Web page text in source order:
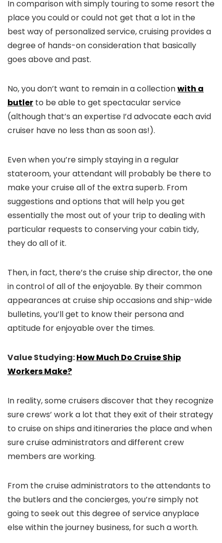
In comparison with simply touring to some resort the
place you could or could not get that a lot in the
best way of personalized service, cruising provides a
degree of hands-on consideration that basically
goes above and past.
No, you don’t want to remain in a collectionwith a
butler to be able to get spectacular service
(although that’s an expertise I’d advocate each avid
cruiser have no less than as soon as!).
Even when you’re simply staying in a regular
stateroom, your attendant will probably be there to
make your cruise all of the extra superb. From
suggestions and options that will help you get
essentially the most out of your trip to dealing with
particular requests to conserving your cabin tidy,
they do all of it.
Then, in fact, there’s the cruise ship director, the one
in control of all of the enjoyable. By their common
appearances at cruise ship occasions and ship-wide
bulletins, you’ll get to know their persona and
aptitude for enjoyable over the times.
Value Studying:How Much Do Cruise Ship
Workers Make?
In reality, some cruisers discover that they recognize
sure crews’ work a lot that they exit of their strategy
to cruise on ships and itineraries the place and when
sure cruise administrators and different crew
members are working.
From the cruise administrators to the attendants to
the butlers and the concierges, you’re simply not
going to seek out this degree of service anyplace
else within the journey business, for such a worth.